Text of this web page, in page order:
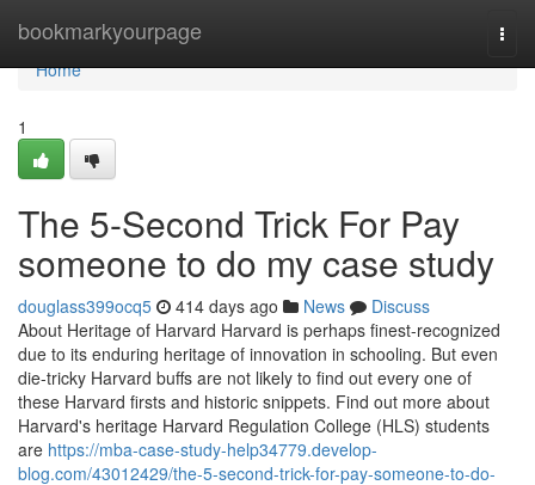
bookmarkyourpage
Home
Home
1
The 5-Second Trick For Pay
someone to do my case study
douglass399ocq5 414 days ago News
Discuss
About Heritage of Harvard Harvard is perhaps finest-recognized
due to its enduring heritage of innovation in schooling. But even
die-tricky Harvard buffs are not likely to find out every one of
these Harvard firsts and historic snippets. Find out more about
Harvard's heritage Harvard Regulation College (HLS) students
are https://mba-case-study-help34779.develop-
blog.com/43012429/the-5-second-trick-for-pay-someone-to-do-